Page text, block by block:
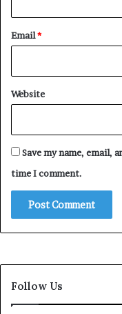
Email*
Website
Save my name, email,
time I comment.
Follow Us